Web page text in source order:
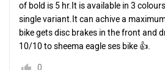
of bold is 5 hr.It is available in 3
single variant.It can achive a
bike gets disc brakes in the front and
10/10 to sheema eagle ses bike 👍.
0